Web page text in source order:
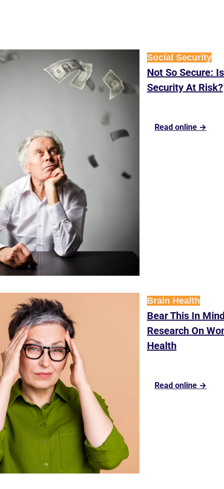
Social Security
Not So Secure:
Security At Risk?
Read online →
Brain Health
Bear This In
Research On
Health
Read online →